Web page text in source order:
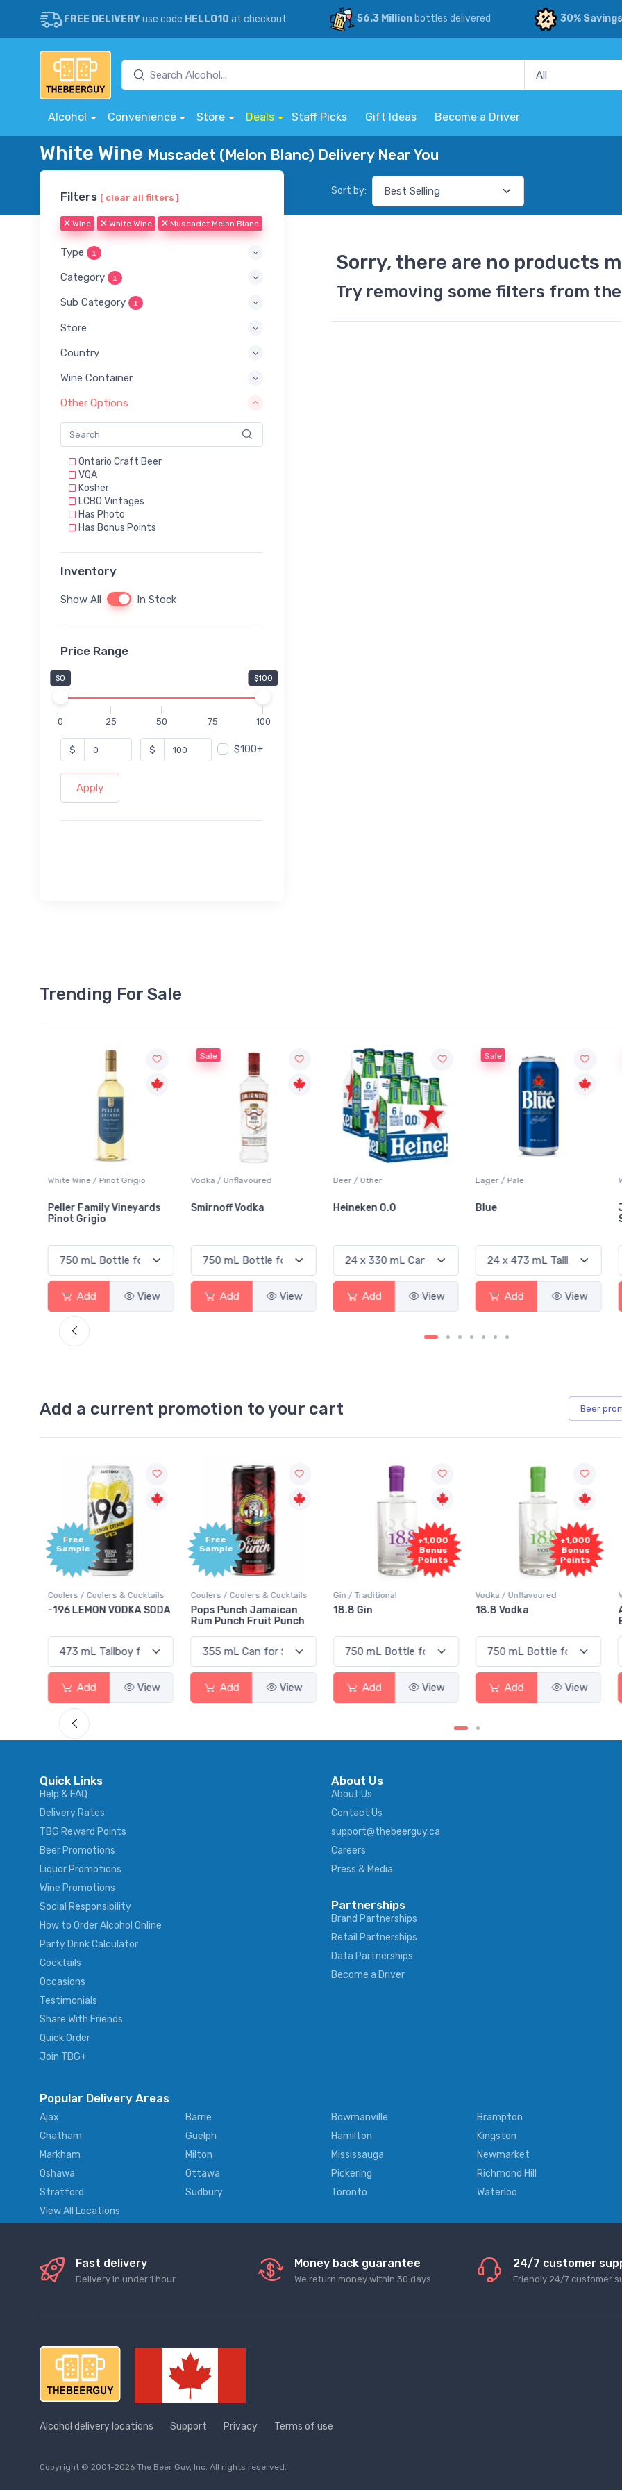
FREE DELIVERYuse code HELLO10 at checkout 56.3 Millionbottles delivered 30% Savings
Alcohol Convenience Store Deals Staff Picks Gift Ideas Become a Driver
White Wine Muscadet (Melon Blanc) Delivery Near You
Filters [ clear all filters ]
Wine White Wine Muscadet Melon Blanc
Type 1
Category 1
Sub Category 1
Store
Country
Wine Container
Other Options
Ontario Craft Beer
VQA
Kosher
LCBO Vintages
Has Photo
Has Bonus Points
Inventory
Show All In Stock
Price Range
$0 $100
0 25 50 75 100
$ $ $100+
Apply
Sort by:
Sorry, there are no products
Try removing some filters from
Trending For Sale
White Wine / Pinot Grigio
Peller Family Vineyards
Pinot Grigio
Add View
Sale
Vodka / Unflavoured
Smirnoff Vodka
Add View
Beer / Other
Heineken 0.0
Add View
Sale
Lager / Pale
Blue
Add View
Add a current promotion to your cart Beer
Free
Sample
Coolers / Coolers & Cocktails
-196 LEMON VODKA SODA
Add View
Free
Sample
Coolers / Coolers & Cocktails
Pops Punch Jamaican
Rum Punch Fruit Punch
Add View
+1,000
Bonus
Points
Gin / Traditional
18.8 Gin
Add View
+1,000
Bonus
Points
Vodka / Unflavoured
18.8 Vodka
Add View
Quick Links
Help & FAQ
Delivery Rates
TBG Reward Points
Beer Promotions
Liquor Promotions
Wine Promotions
Social Responsibility
How to Order Alcohol Online
Party Drink Calculator
Cocktails
Occasions
Testimonials
Share With Friends
Quick Order
Join TBG+
About Us
About Us
Contact Us
support@thebeerguy.ca
Careers
Press & Media
Partnerships
Brand Partnerships
Retail Partnerships
Data Partnerships
Become a Driver
Popular Delivery Areas
Ajax Barrie Bowmanville Brampton
Chatham
Guelph Hamilton Kingston
Markham
Milton Mississauga Newmarket
Oshawa
Ottawa Pickering Richmond Hill
Stratford
Sudbury Toronto Waterloo
View All Locations
Fast delivery
Delivery in under 1 hour
Money back guarantee
We return money within 30 days
24/7 customer
Friendly 24/7 customer
Alcohol delivery locations Support Privacy Terms of use
Copyright © 2001-2026 The Beer Guy, Inc. All rights reserved.